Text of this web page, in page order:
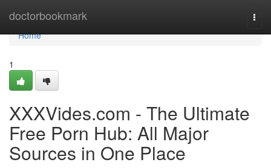
doctorbookmark
Home
Home
1
XXXVides.com - The Ultimate
Free Porn Hub: All Major
Sources in One Place